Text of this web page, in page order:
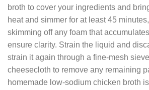
broth to cover your ingredients and
heat and simmer for at least 45
skimming off any foam that
ensure clarity. Strain the liquid and
strain it again through a fine-mesh
cheesecloth to remove any remaining
homemade low-sodium chicken broth